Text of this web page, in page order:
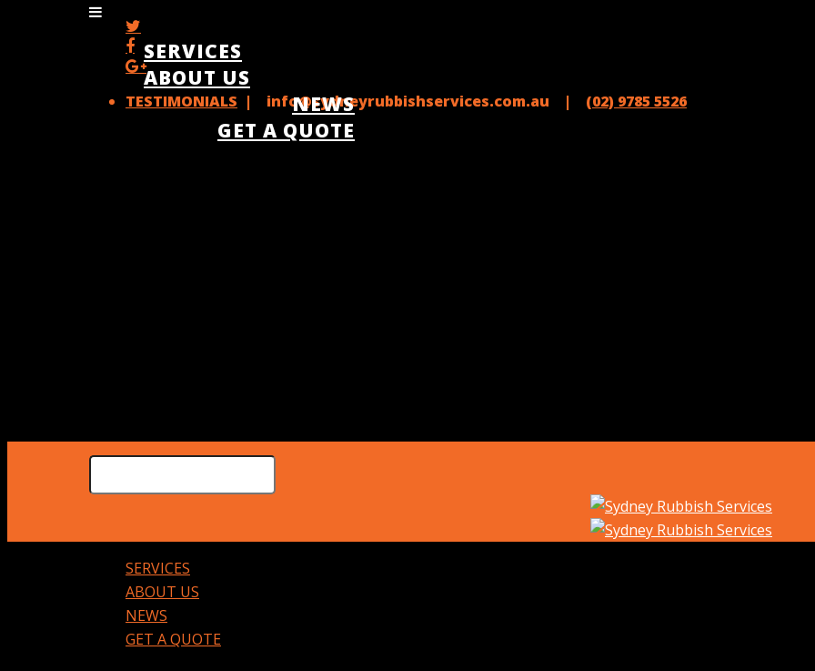
TESTIMONIALS | info@sydneyrubbishservices.com.au | (02) 9785 5526
SERVICES
ABOUT US
NEWS
GET A QUOTE
SERVICES
ABOUT US
NEWS
GET A QUOTE